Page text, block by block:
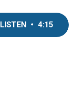
LISTEN • 4:15